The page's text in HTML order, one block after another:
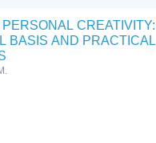
CREATIVITY:
BASIS AND PRACTICAL